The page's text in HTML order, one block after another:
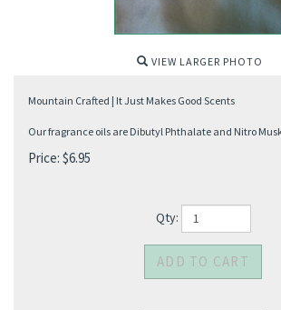
VIEW LARGER PHOTO
Mountain Crafted | It Just Makes Good Scents
Our fragrance oils are Dibutyl Phthalate and Nitro
Price: $6.95
Qty: